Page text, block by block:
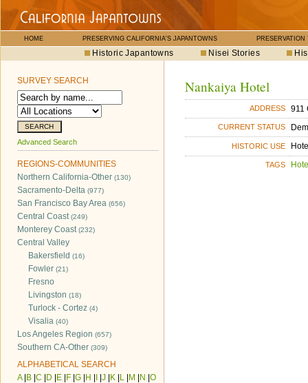
HOME PRESERVING CALIFORNIA'S JAPANTOWNS PRESERVATION
Historic Japantowns Nisei Stories
SURVEY SEARCH
Advanced Search
REGIONS-COMMUNITIES
Northern California-Other (130)
Sacramento-Delta (977)
San Francisco Bay Area (656)
Central Coast(249)
Monterey Coast(232)
Central Valley
Bakersfield (16)
Fowler (21)
Fresno
Livingston (18)
Turlock - Cortez (4)
Visalia (40)
Los Angeles Region (657)
Southern CA-Other (309)
ALPHABETICAL SEARCH
A| B C D E F G H J K L M N O
Nankaiya Hotel
ADDRESS 911
CURRENT STATUS
HISTORIC USE
TAGS